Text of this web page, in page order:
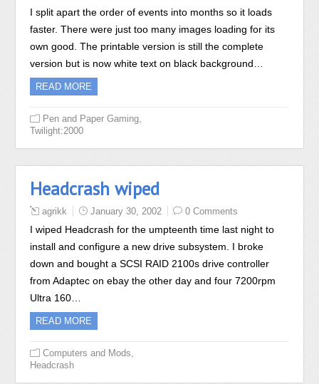
I split apart the order of events into months so it loads
faster. There were just too many images loading for its
own good. The printable version is still the complete
version but is now white text on black background…
READ MORE
Pen and Paper Gaming
Twilight:2000
Headcrash wiped
agrikk January 30, 2002 0 Comments
I wiped Headcrash for the umpteenth time last night to
install and configure a new drive subsystem. I broke
down and bought a SCSI RAID 2100s drive controller
from Adaptec on ebay the other day and four 7200rpm
Ultra 160…
READ MORE
Computers and Mods
Headcrash